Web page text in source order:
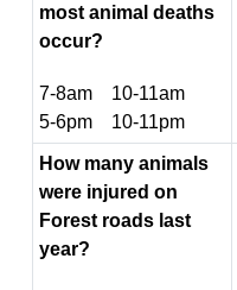
most animal deaths
occur?
7-8am 10-11am
5-6pm 10-11pm
How many animals
were injured on
Forest roads last
year?